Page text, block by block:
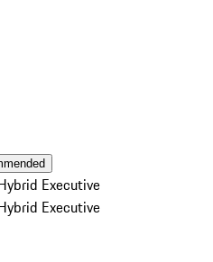
Executive
Executive